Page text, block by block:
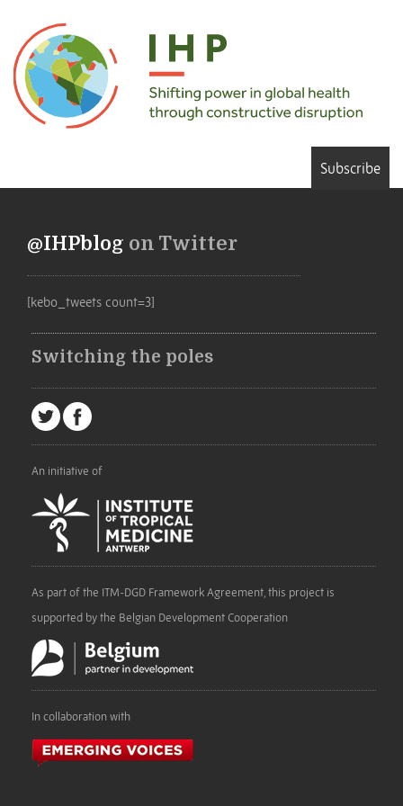
Subscribe
@IHPblog on Twitter
[kebo_tweets count=3]
Switching the poles
An initiative of
As part of the ITM-DGD Framework Agreement, this project is
supported by the Belgian Development Cooperation
In collaboration with